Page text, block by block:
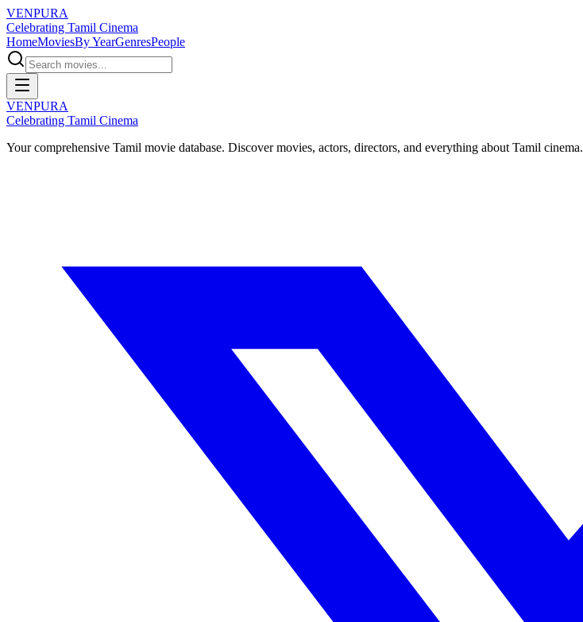
VENPURA
Celebrating Tamil Cinema
HomeMoviesBy YearGenresPeople
VENPURA
Celebrating Tamil Cinema
Your comprehensive Tamil movie database. Discover movies, actors, directors, and everything about Tamil cinema.